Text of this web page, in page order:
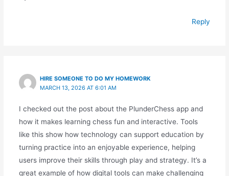
Reply
HIRE SOMEONE TO DO MY HOMEWORK
MARCH 13, 2026 AT 6:01 AM
I checked out the post about the PlunderChess app and
how it makes learning chess fun and interactive. Tools
like this show how technology can support education by
turning practice into an enjoyable experience, helping
users improve their skills through play and strategy. It’s a
great example of how digital tools can make challenging